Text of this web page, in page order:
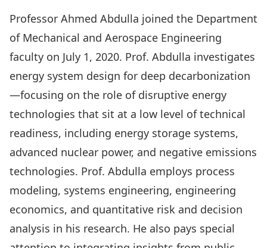
Professor Ahmed Abdulla joined the Department
of Mechanical and Aerospace Engineering
faculty on July 1, 2020. Prof. Abdulla investigates
energy system design for deep decarbonization
—focusing on the role of disruptive energy
technologies that sit at a low level of technical
readiness, including energy storage systems,
advanced nuclear power, and negative emissions
technologies. Prof. Abdulla employs process
modeling, systems engineering, engineering
economics, and quantitative risk and decision
analysis in his research. He also pays special